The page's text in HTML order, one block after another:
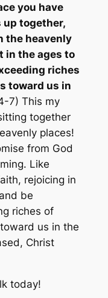
you have
up together,
the heavenly
in the ages to
riches
toward us in
7) This my
together
places!
from God
Like
rejoicing in
be
riches of
us in the
Christ
today!